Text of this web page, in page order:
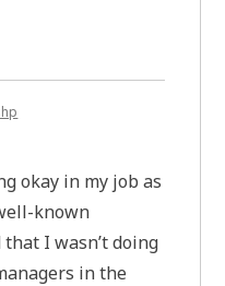
okay in my job as
known
I wasn’t doing
in the